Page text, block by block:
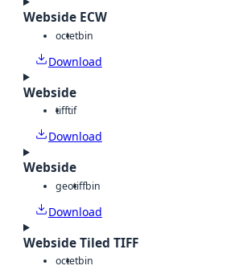
Webside ECW
octetbin
Download
Webside
tifftif
Download
Webside
geotiffbin
Download
Webside Tiled TIFF
octetbin